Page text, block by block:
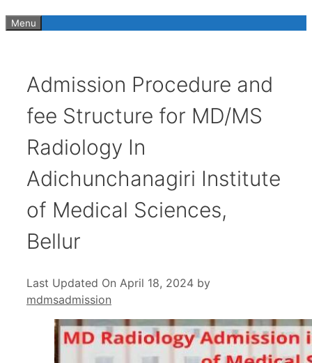
Menu
Admission Procedure and
fee Structure for MD/MS
Radiology In
Adichunchanagiri Institute
of Medical Sciences,
Bellur
Last Updated On April 18, 2024 by
mdmsadmission